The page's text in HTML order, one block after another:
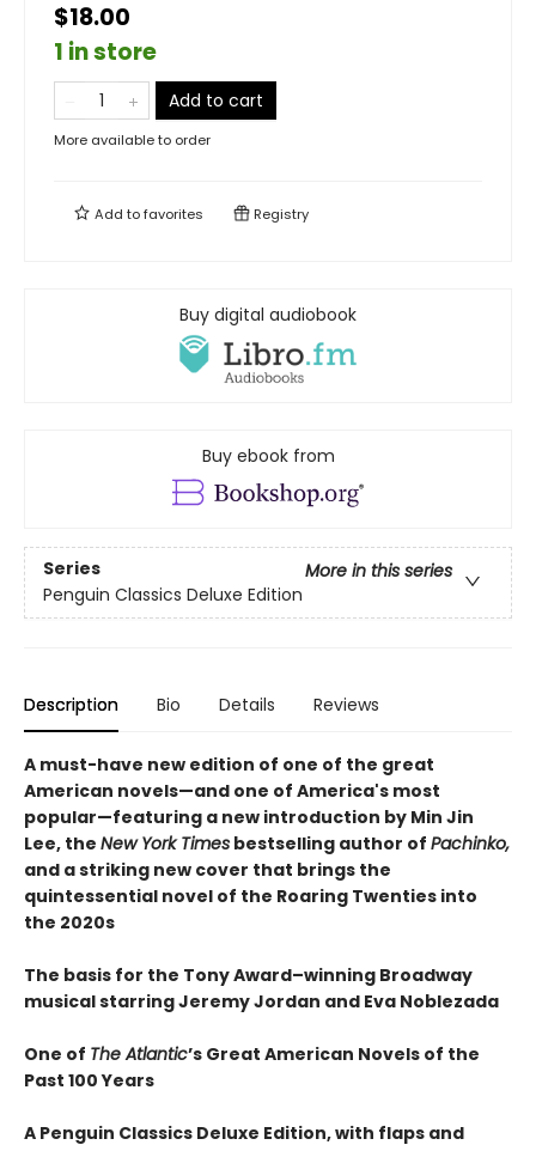
$18.00
1 in store
Add to cart
More available to order
Add tofavorites Registry
Buy digital audiobook
Buy ebook from
Series
More in this series
Penguin Classics Deluxe Edition
Description Bio Details Reviews
A must-have new edition of one of the great
American novels—and one of America's most
popular—featuring a new introduction by Min Jin
Lee, the New York Times bestselling author of Pachinko,
and a striking new cover that brings the
quintessential novel of the Roaring Twenties into
the 2020s
The basis for the Tony Award–winning Broadway
musical starring Jeremy Jordan and Eva Noblezada
One of The Atlantic’s Great American Novels of the
Past 100 Years
A Penguin Classics Deluxe Edition, with flaps and